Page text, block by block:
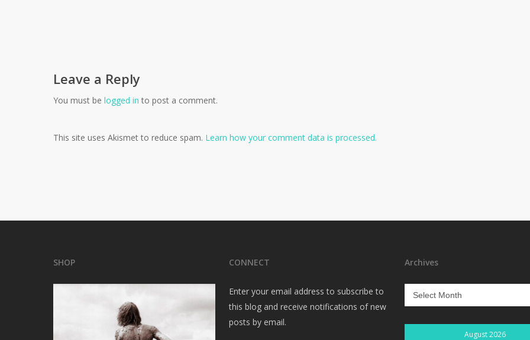
Leave a Reply
You must be logged in to post a comment.
This site uses Akismet to reduce spam. Learn how your comment data is processed.
SHOP CONNECT
Enter your email address to subscribe to
this blog and receive notifications of new
posts by email.
Archives
Archives
August 2026